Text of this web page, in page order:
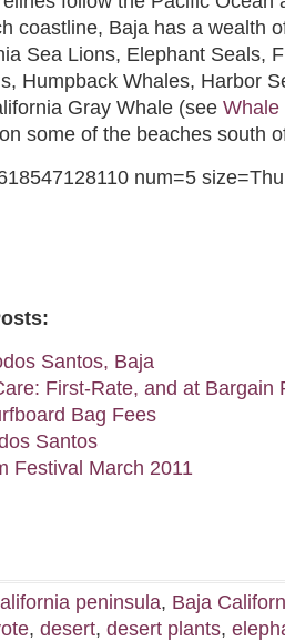
coastline, Baja has a wealth
Sea Lions, Elephant Seals,
Humpback Whales, Harbor
Gray Whale (see Whale
some of the beaches south
num=5
Santos, Baja
First-Rate, and at Bargain
Bag Fees
Santos
Festival March 2011
peninsula, Baja
, desert, desert plants,